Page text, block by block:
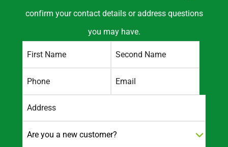
confirm your contact details or address questions
you may have.
Address